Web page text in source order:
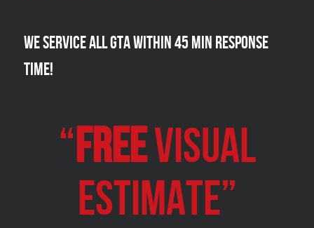
We Service all GTA within 45 Min Response
Time!
“ FREEVISUAL
Estimate”